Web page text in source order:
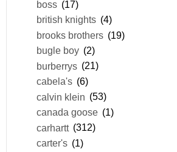
boss (17)
british knights (4)
brooks brothers (19)
bugle boy (2)
burberrys (21)
cabela's (6)
calvin klein (53)
canada goose (1)
carhartt (312)
carter's (1)